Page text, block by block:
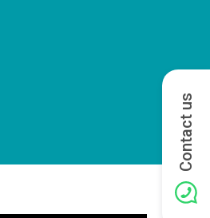
Contact us